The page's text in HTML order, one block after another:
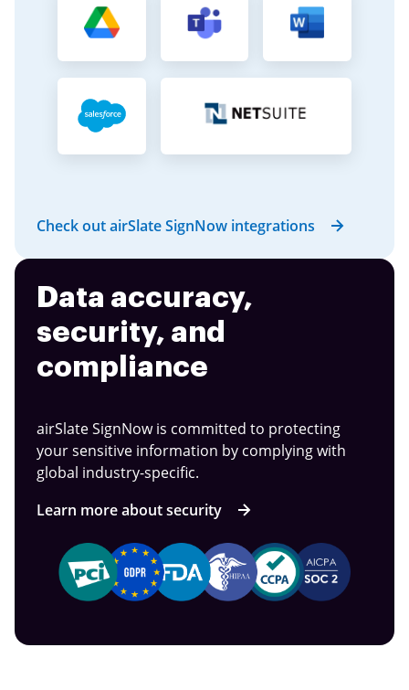
Check out airSlate SignNow integrations
Data accuracy,
security, and
compliance
airSlate SignNow is committed to protecting
your sensitive information by complying with
global industry-specific.
Learn more about security